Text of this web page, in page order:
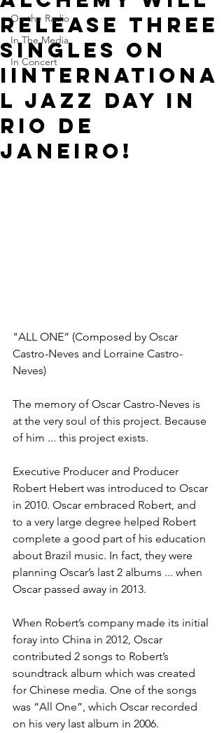
On the Radio
In The Media
In Concert
release three
singles on
IINTERNATIONA
L JAZZ DAY in
Rio de
Janeiro!
"ALL ONE” (Composed by Oscar
Castro-Neves and Lorraine Castro-
Neves)
The memory of Oscar Castro-Neves is
at the very soul of this project. Because
of him ... this project exists.
Executive Producer and Producer
Robert Hebert was introduced to Oscar
in 2010. Oscar embraced Robert, and
to a very large degree helped Robert
complete a good part of his education
about Brazil music. In fact, they were
planning Oscar’s last 2 albums ... when
Oscar passed away in 2013.
When Robert’s company made its initial
foray into China in 2012, Oscar
contributed 2 songs to Robert’s
soundtrack album which was created
for Chinese media. One of the songs
was “All One”, which Oscar recorded
on his very last album in 2006.